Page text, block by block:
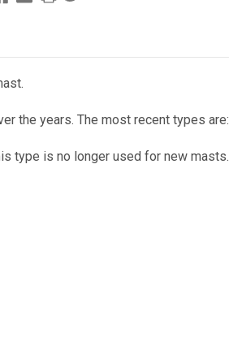
the years. The most recent types are:
type is no longer used for new masts.